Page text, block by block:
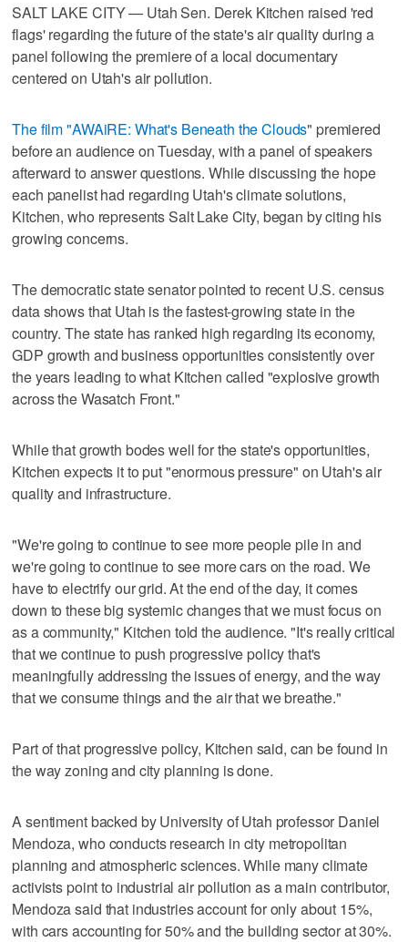
SALT LAKE CITY — Utah Sen. Derek Kitchen raised 'red
flags' regarding the future of the state's air quality during a
panel following the premiere of a local documentary
centered on Utah's air pollution.
The film "AWAiRE: What's Beneath the Clouds" premiered
before an audience on Tuesday, with a panel of speakers
afterward to answer questions. While discussing the hope
each panelist had regarding Utah's climate solutions,
Kitchen, who represents Salt Lake City, began by citing his
growing concerns.
The democratic state senator pointed to recent U.S. census
data shows that Utah is the fastest-growing state in the
country. The state has ranked high regarding its economy,
GDP growth and business opportunities consistently over
the years leading to what Kitchen called "explosive growth
across the Wasatch Front."
While that growth bodes well for the state's opportunities,
Kitchen expects it to put "enormous pressure" on Utah's air
quality and infrastructure.
"We're going to continue to see more people pile in and
we're going to continue to see more cars on the road. We
have to electrify our grid. At the end of the day, it comes
down to these big systemic changes that we must focus on
as a community," Kitchen told the audience. "It's really critical
that we continue to push progressive policy that's
meaningfully addressing the issues of energy, and the way
that we consume things and the air that we breathe."
Part of that progressive policy, Kitchen said, can be found in
the way zoning and city planning is done.
A sentiment backed by University of Utah professor Daniel
Mendoza, who conducts research in city metropolitan
planning and atmospheric sciences. While many climate
activists point to industrial air pollution as a main contributor,
Mendoza said that industries account for only about 15%,
with cars accounting for 50% and the building sector at 30%.